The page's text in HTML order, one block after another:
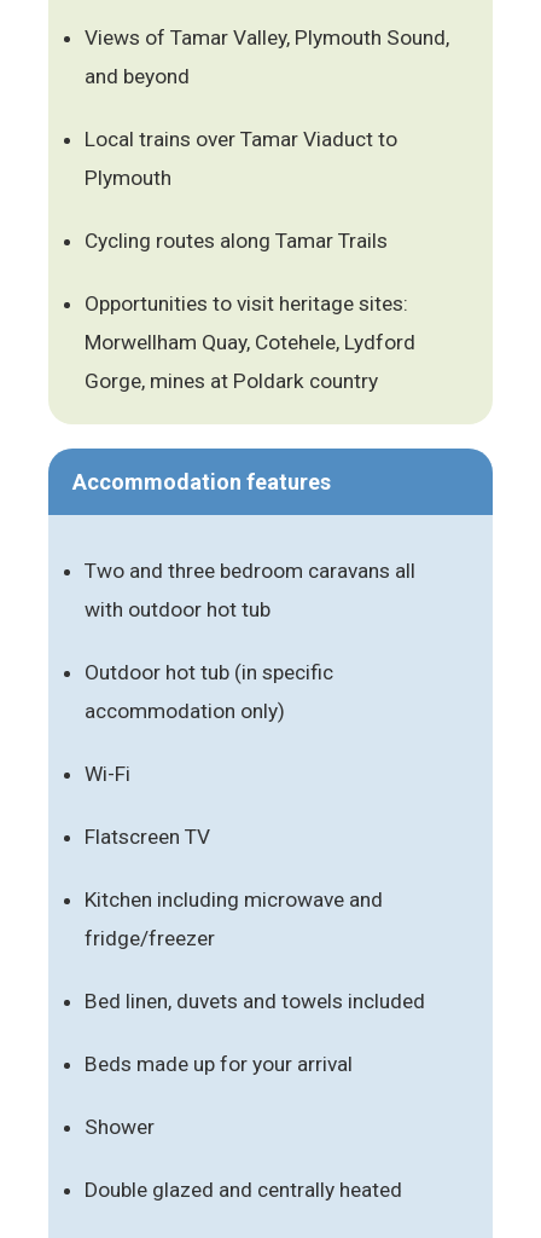
Views of Tamar Valley, Plymouth Sound,
and beyond
Local trains over Tamar Viaduct to
Plymouth
Cycling routes along Tamar Trails
Opportunities to visit heritage sites:
Morwellham Quay, Cotehele, Lydford
Gorge, mines at Poldark country
Accommodation features
Two and three bedroom caravans all
with outdoor hot tub
Outdoor hot tub (in specific
accommodation only)
Wi-Fi
Flatscreen TV
Kitchen including microwave and
fridge/freezer
Bed linen, duvets and towels included
Beds made up for your arrival
Shower
Double glazed and centrally heated